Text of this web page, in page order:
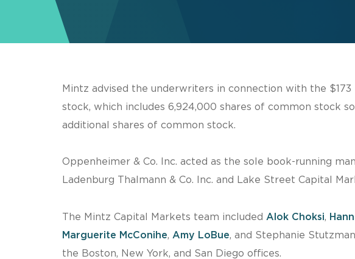
Mintz advised the underwriters in connection with the
stock, which includes 6,924,000 shares of common stock
additional shares of common stock.
Oppenheimer & Co. Inc. acted as the sole book-running
Ladenburg Thalmann & Co. Inc. and Lake Street Capital
The Mintz Capital Markets team included Alok Choksi,
Marguerite McConihe, Amy LoBue, and Stephanie
the Boston, New York, and San Diego offices.